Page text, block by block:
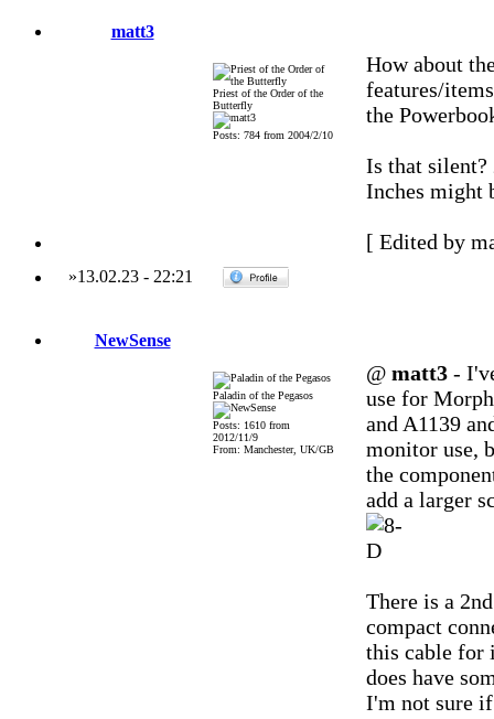
matt3
Priest of the Order of the
Butterfly
Posts: 784 from 2004/2/10
How about
features/
the
Is that silent?
Inches might
[ Edited by
»13.02.23- 22:21
NewSense
Paladin of the Pegasos
Posts: 1610 from
2012/11/9
From: Manchester, UK/GB
@ matt3-
use for
and A1139
monitor use,
the
add a larger
There is a
compact
this cable for
does have
I'm not sure